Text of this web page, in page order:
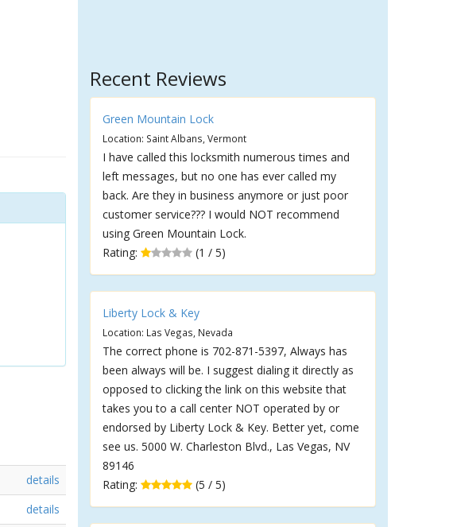
details
details
Recent Reviews
Green Mountain Lock
Location: Saint Albans, Vermont
I have called this locksmith numerous times and
left messages, but no one has ever called my
back. Are they in business anymore or just poor
customer service??? I would NOT recommend
using Green Mountain Lock.
Rating:
(1 / 5)
Liberty Lock & Key
Location: Las Vegas, Nevada
The correct phone is 702-871-5397, Always has
been always will be. I suggest dialing it directly as
opposed to clicking the link on this website that
takes you to a call center NOT operated by or
endorsed by Liberty Lock & Key. Better yet, come
see us. 5000 W. Charleston Blvd., Las Vegas, NV
89146
Rating:
(5 / 5)